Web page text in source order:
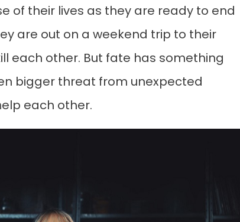
of their lives as they are ready to end
are out on a weekend trip to their
each other. But fate has something
bigger threat from unexpected
each other.